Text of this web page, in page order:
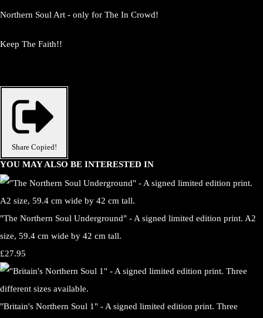
Northern Soul Art - only for The In Crowd!
Keep The Faith!!
Share Copied!
YOU MAY ALSO BE INTERESTED IN
"The Northern Soul Underground" - A signed limited edition print. A2
size, 59.4 cm wide by 42 cm tall.
£27.95
"Britain's Northern Soul 1" - A signed limited edition print. Three